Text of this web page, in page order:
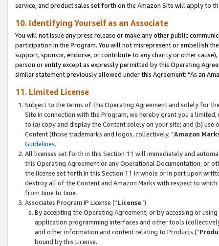
service, and product sales set forth on the Amazon Site will apply to
10. Identifying Yourself as an Associate
You will not issue any press release or make any other public
participation in the Program. You will not misrepresent or embellish
support, sponsor, endorse, or contribute to any charity or other
person or entity except as expressly permitted by this Operating
similar statement previously allowed under this Agreement: “As an
11. Limited License
Subject to the terms of this Operating Agreement and solely for
Site in connection with the Program, we hereby grant you a
to (a) copy and display the Content solely on your site; and (b)
Content (those trademarks and logos, collectively, “Amazon
Guidelines.
All licenses set forth in this Section 11 will immediately and
this Operating Agreement or any Operational Documentation, or
the license set forth in this Section 11 in whole or in part upon
destroy all of the Content and Amazon Marks with respect to
from time to time.
Associates Program IP License (“License”)
By accepting the Operating Agreement, or by accessing or
application programming interfaces and other tools
and other information and content relating to Products (“
bound by this License.